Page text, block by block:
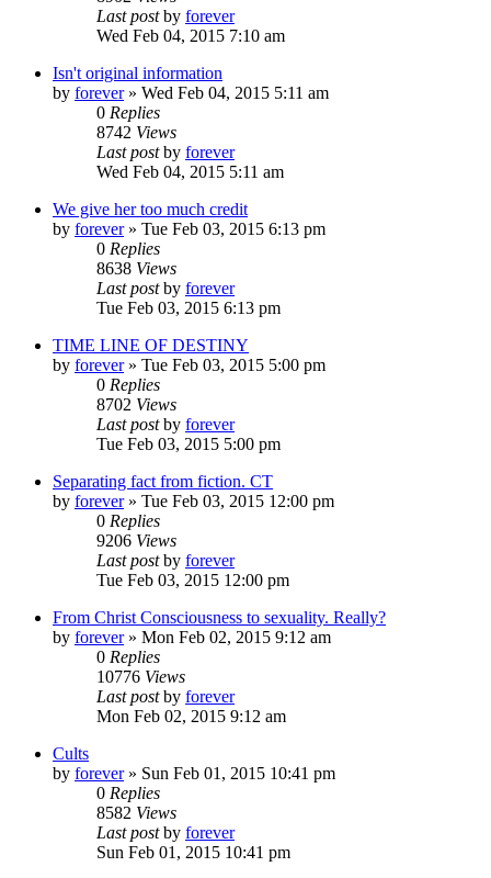
Last postby forever
Wed Feb 04, 2015 7:10 am
Isn't original information
by forever» Wed Feb 04, 2015 5:11 am
0 Replies
8742 Views
Last postby forever
Wed Feb 04, 2015 5:11 am
We give her too much credit
by forever» Tue Feb 03, 2015 6:13 pm
0 Replies
8638 Views
Last postby forever
Tue Feb 03, 2015 6:13 pm
TIME LINE OF DESTINY
by forever» Tue Feb 03, 2015 5:00 pm
0 Replies
8702 Views
Last postby forever
Tue Feb 03, 2015 5:00 pm
Separating fact from fiction. CT
by forever» Tue Feb 03, 2015 12:00 pm
0 Replies
9206 Views
Last postby forever
Tue Feb 03, 2015 12:00 pm
From Christ Consciousness to sexuality. Really?
by forever» Mon Feb 02, 2015 9:12 am
0 Replies
10776 Views
Last postby forever
Mon Feb 02, 2015 9:12 am
Cults
by forever» Sun Feb 01, 2015 10:41 pm
0 Replies
8582 Views
Last postby forever
Sun Feb 01, 2015 10:41 pm